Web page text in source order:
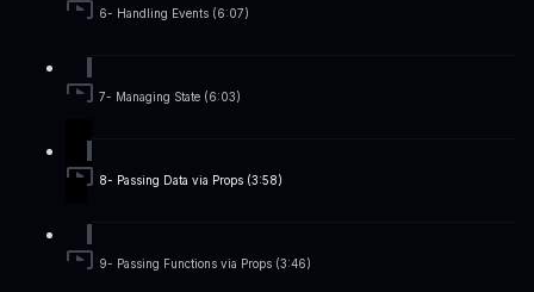
6- Handling Events (6:07)
7- Managing State (6:03)
8- Passing Data via Props (3:58)
9- Passing Functions via Props (3:46)